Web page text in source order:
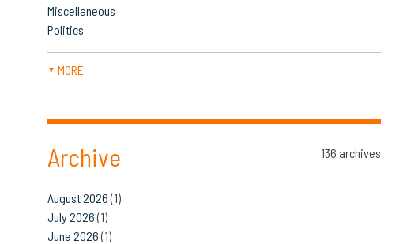
Miscellaneous
Politics
▼ MORE
Archive 136 archives
August 2026(1)
July 2026(1)
June 2026(1)